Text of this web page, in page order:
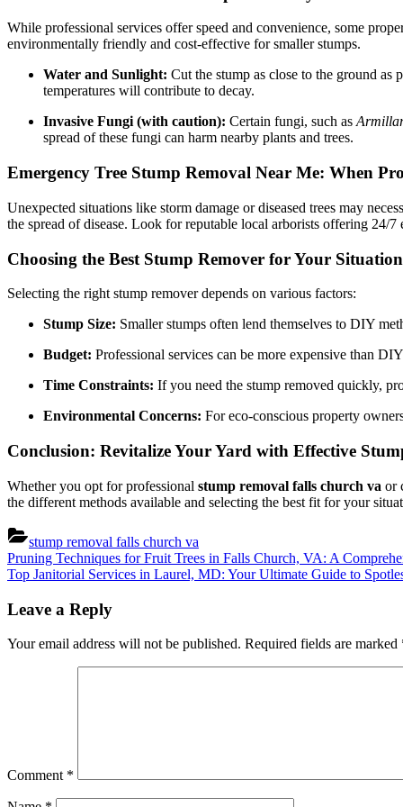
While professional services offer speed and convenience, some
environmentally friendly and cost-effective for smaller stumps.
Water and Sunlight: Cut the stump as close to the ground
temperatures will contribute to decay.
Invasive Fungi (with caution): Certain fungi, such as
spread of these fungi can harm nearby plants and trees.
Emergency Tree Stump Removal Near Me: When
Unexpected situations like storm damage or diseased trees may
the spread of disease. Look for reputable local arborists offering 24/7
Choosing the Best Stump Remover for Your Situation
Selecting the right stump remover depends on various factors:
Stump Size: Smaller stumps often lend themselves to DIY
Budget: Professional services can be more expensive than
Time Constraints: If you need the stump removed quickly,
Environmental Concerns: For eco-conscious property
Conclusion: Revitalize Your Yard with Effective
Whether you opt for professional stump removal falls church va or
the different methods available and selecting the best fit for your
stump removal falls church va
Post
navigation
Previous
Post:
Pruning Techniques for Fruit Trees in Falls Church, VA: A
Next
Top Janitorial Services in Laurel, MD: Your Ultimate Guide to
Leave a Reply
Your email address will not be published. Required fields are marked
Comment *